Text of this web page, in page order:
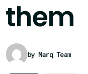
them
by Marq Team